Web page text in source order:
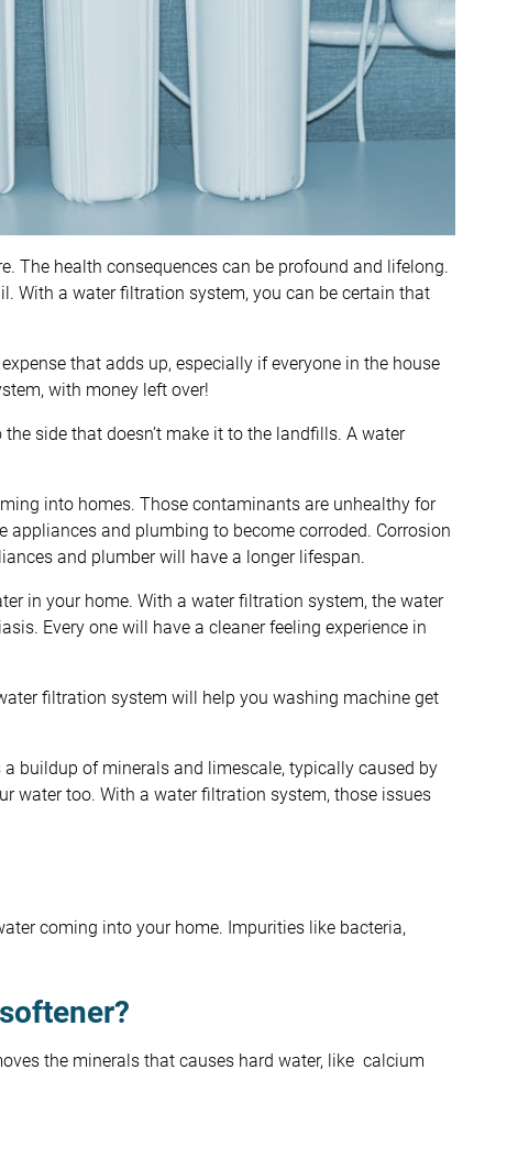
The health consequences can be profound and lifelong.
With a water filtration system, you can be certain that
that adds up, especially if everyone in the house
with money left over!
side that doesn’t make it to the landfills. A water
into homes. Those contaminants are unhealthy for
and plumbing to become corroded. Corrosion
and plumber will have a longer lifespan.
in your home. With a water filtration system, the water
Every one will have a cleaner feeling experience in
filtration system will help you washing machine get
buildup of minerals and limescale, typically caused by
water too. With a water filtration system, those issues
coming into your home. Impurities like bacteria,
the minerals that causes hard water, like calcium